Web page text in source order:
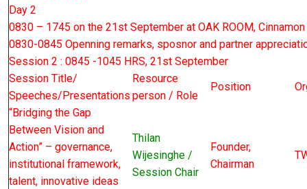
Day 2
0830 – 1745 on the 21st September at OAK ROOM, Cinnamon
0830-0845 Openning remarks, sposnor and partner
Session 2 : 0845 -1045 HRS, 21st September
Session Title/
Speeches/Presentations
Resource
person / Role
Position
“Bridging the Gap
Between Vision and
Action” – governance,
institutional framework,
talent, innovative ideas
Thilan
Wijesinghe /
Session Chair
Founder,
Chairman